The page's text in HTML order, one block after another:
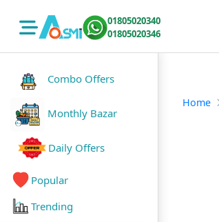
01805020340
01805020346
Combo Offers
Monthly Bazar
Daily Offers
Popular
Trending
Home